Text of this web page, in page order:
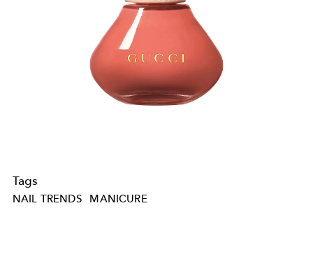
Tags
NAIL TRENDS MANICURE